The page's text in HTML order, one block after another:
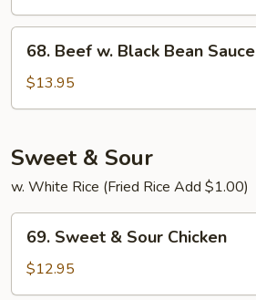
Beef
Black
Sauce
68. Beef w. Black Bean Sauce
$13.95
Sweet & Sour
w. White Rice (Fried Rice Add $1.00)
Sweet
Sour
69. Sweet & Sour Chicken
$12.95